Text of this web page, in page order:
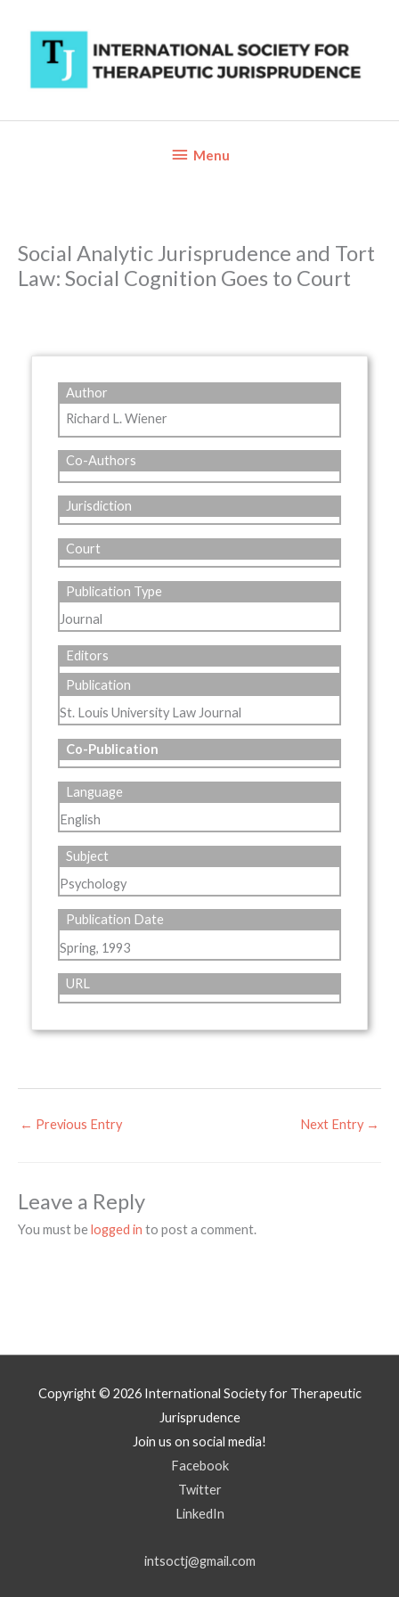
content
BelowMenu
Social Analytic Jurisprudence and Tort
Law: Social Cognition Goes to Court
Author
Richard L. Wiener
Co-Authors
Jurisdiction
Court
Publication Type
Journal
Editors
Publication
St. Louis University Law Journal
Co-Publication
Language
English
Subject
Psychology
Publication Date
Spring, 1993
URL
← Previous Entry Next Entry →
Leave a Reply
You must belogged in to post a comment.
Copyright © 2026 International Society for Therapeutic
Jurisprudence
Join us on social media!
Facebook
Twitter
LinkedIn
intsoctj@gmail.com